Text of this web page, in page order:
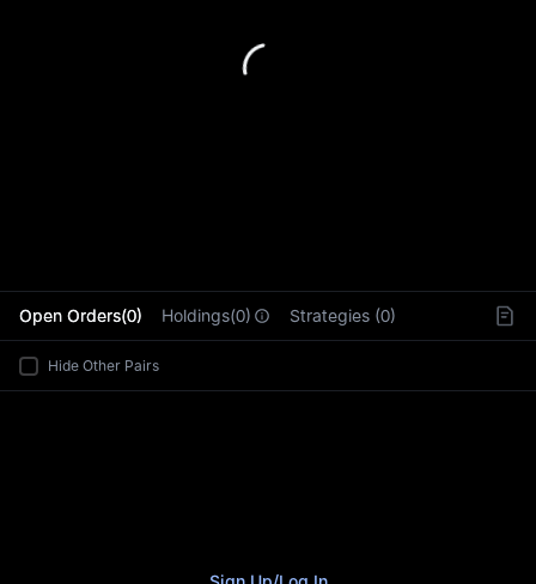
Open Orders(0) Holdings(0) Strategies (0)
Hide Other Pairs